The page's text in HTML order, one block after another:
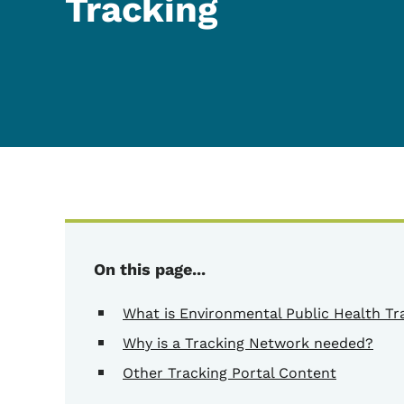
Tracking
On this page...
What is Environmental Public Health
Why is a Tracking Network needed?
Other Tracking Portal Content